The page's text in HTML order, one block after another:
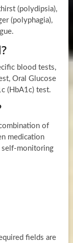
(polydipsia),
(polyphagia),
blood tests,
Oral Glucose
(HbA1c) test.
of
medication
self-monitoring
fields are